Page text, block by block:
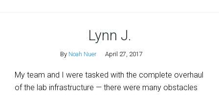
Lynn J.
By Noah Nuer April 27, 2017
My team and I were tasked with the complete overhaul
of the lab infrastructure — there were many obstacles